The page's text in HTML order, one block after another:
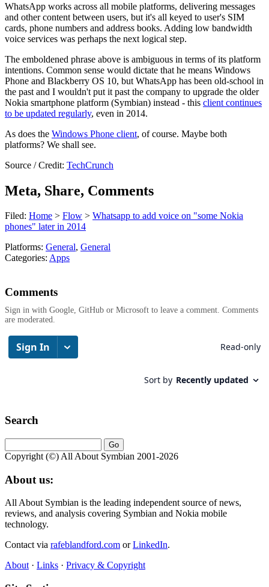
WhatsApp works across all mobile platforms, delivering messages
and other content between users, but it's all keyed to user's SIM
cards, phone numbers and address books. Adding low bandwidth
voice services was perhaps the next logical step.
The emboldened phrase above is ambiguous in terms of its platform
intentions. Common sense would dictate that he means Windows
Phone and Blackberry OS 10, but WhatsApp has been old-school in
the past and I wouldn't put it past the company to upgrade the older
Nokia smartphone platform (Symbian) instead - this client continues
to be updated regularly, even in 2014.
As does the Windows Phone client, of course. Maybe both
platforms? We shall see.
Source / Credit: TechCrunch
Meta, Share, Comments
Filed: Home > Flow > Whatsapp to add voice on "some Nokia
phones" later in 2014
Platforms: General, General
Categories: Apps
Comments
Sign in with Google, GitHub or Microsoft to leave a comment. Comments
are moderated.
Search
Copyright (©) All About Symbian 2001-2026
About us:
All About Symbian is the leading independent source of news,
reviews, and analysis covering Symbian and Nokia mobile
technology.
Contact via rafeblandford.com orLinkedIn.
About · Links · Privacy & Copyright